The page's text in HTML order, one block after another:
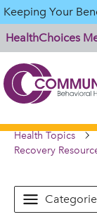
Keeping Your
HealthChoices
Health Topics
Recovery